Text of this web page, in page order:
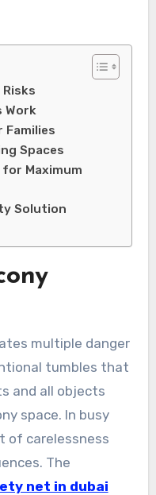
Work
Families
Spaces
Maximum
Solution
multiple danger
tumbles that
and all objects
space. In busy
of carelessness
The
net in dubai